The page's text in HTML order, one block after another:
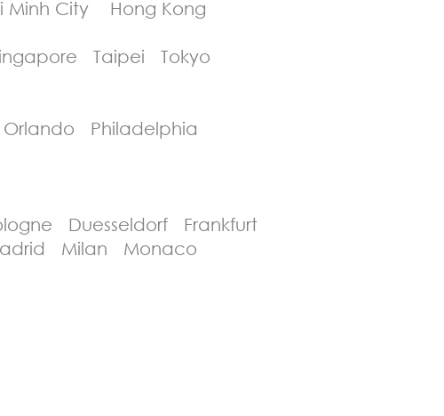
City Hong Kong
Taipei Tokyo
Philadelphia
Duesseldorf Frankfurt
Milan Monaco